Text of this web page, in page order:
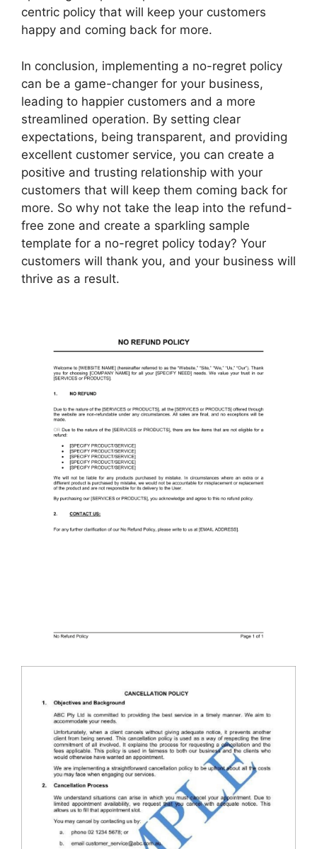
centric policy that will keep your customers
happy and coming back for more.
In conclusion, implementing a no-regret policy
can be a game-changer for your business,
leading to happier customers and a more
streamlined operation. By setting clear
expectations, being transparent, and providing
excellent customer service, you can create a
positive and trusting relationship with your
customers that will keep them coming back for
more. So why not take the leap into the refund-
free zone and create a sparkling sample
template for a no-regret policy today? Your
customers will thank you, and your business will
thrive as a result.